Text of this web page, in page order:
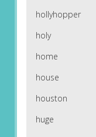
hollyhopper
holy
home
house
houston
huge